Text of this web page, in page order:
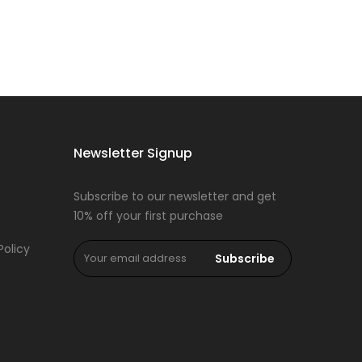
Newsletter Signup
Subscribe to our newsletter and get
10% off your first purchase
Subscribe